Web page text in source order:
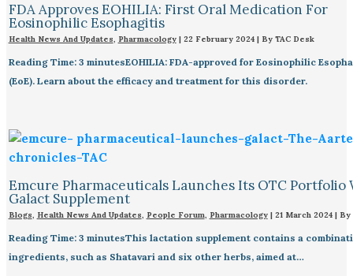
FDA Approves EOHILIA: First Oral Medication For
Eosinophilic Esophagitis
Health News And Updates, Pharmacology| 22 February 2024 | By TAC Desk
Reading Time: 3 minutesEOHILIA: FDA-approved for Eosinophilic
(EoE). Learn about the efficacy and treatment for this disorder.
Emcure Pharmaceuticals Launches Its OTC Portfolio
Galact Supplement
Blogs, Health News And Updates, People Forum, Pharmacology| 21 March 2024 | By
Reading Time: 3 minutesThis lactation supplement contains a
ingredients, such as Shatavari and six other herbs, aimed at…